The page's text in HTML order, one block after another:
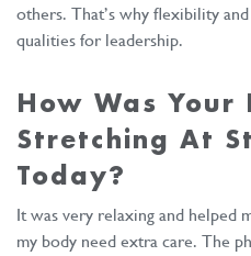
others. That’s why flexibility
qualities for leadership.
How Was Your
Stretching At
Today?
It was very relaxing and helped
my body need extra care. The